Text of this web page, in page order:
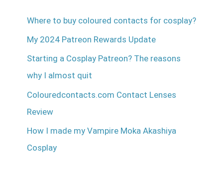
Where to buy coloured contacts for cosplay?
My 2024 Patreon Rewards Update
Starting a Cosplay Patreon? The reasons
why I almost quit
Colouredcontacts.com Contact Lenses
Review
How I made my Vampire Moka Akashiya
Cosplay